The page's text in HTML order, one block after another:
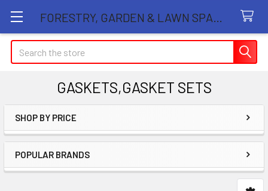
Search
GASKETS,GASKET SETS
Sidebar
SHOP BY PRICE
POPULAR BRANDS